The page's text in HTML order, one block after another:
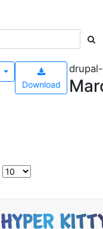
Download